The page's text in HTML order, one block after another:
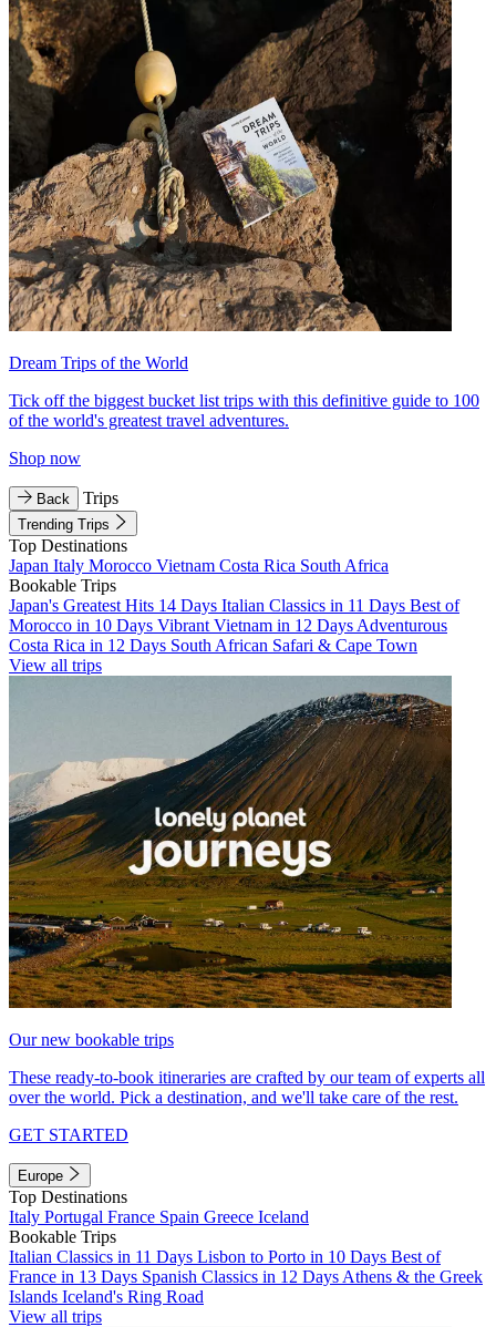
Dream Trips of the World
Tick off the biggest bucket list trips with this definitive guide to 100
of the world's greatest travel adventures.
Shop now
Back Trips
Trending Trips
Top Destinations
Japan Italy Morocco Vietnam Costa Rica South Africa
Bookable Trips
Japan's Greatest Hits 14 Days Italian Classics in 11 Days Best of
Morocco in 10 Days Vibrant Vietnam in 12 Days Adventurous
Costa Rica in 12 Days South African Safari & Cape Town
View all trips
Our new bookable trips
These ready-to-book itineraries are crafted by our team of experts all
over the world. Pick a destination, and we'll take care of the rest.
GET STARTED
Europe
Top Destinations
Italy Portugal France Spain Greece Iceland
Bookable Trips
Italian Classics in 11 Days Lisbon to Porto in 10 Days Best of
France in 13 Days Spanish Classics in 12 Days Athens & the Greek
Islands Iceland's Ring Road
View all trips